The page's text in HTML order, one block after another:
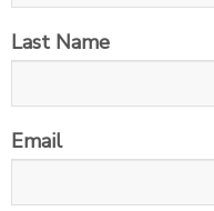
Last Name
Email